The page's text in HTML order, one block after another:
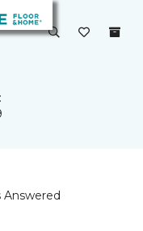
Answered